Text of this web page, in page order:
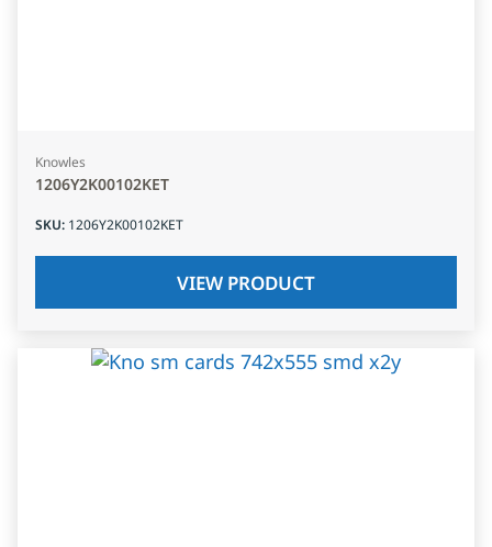
Knowles
1206Y2K00102KET
SKU: 1206Y2K00102KET
VIEW PRODUCT